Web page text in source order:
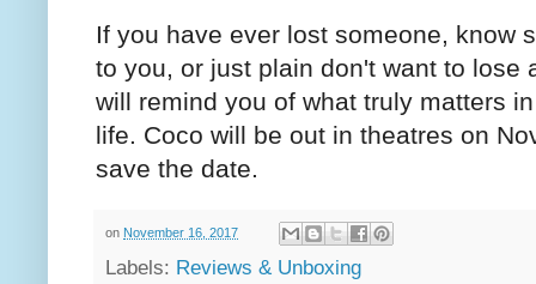
If you have ever lost someone, know
to you, or just plain don't want to lose
will remind you of what truly matters
life. Coco will be out in theatres on
save the date.
on November 16, 2017
Labels: Reviews & Unboxing